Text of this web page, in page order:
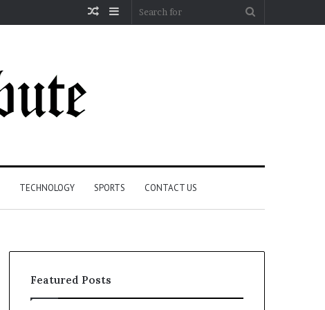
Sidebar
Random
TECHNOLOGY SPORTS CONTACT US
Featured Posts